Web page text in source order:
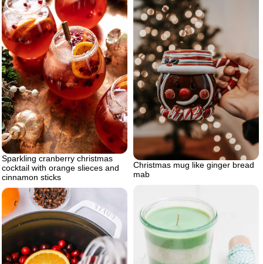
Sparkling cranberry christmas
cocktail with orange slieces and
cinnamon sticks
Christmas mug like ginger bread
mab